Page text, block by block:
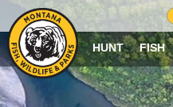
HUNT FISH